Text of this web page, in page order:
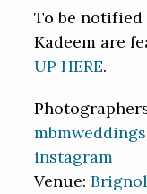
To be
Kadeem are
UP HERE.
instagram
Venue: